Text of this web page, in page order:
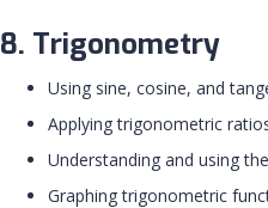
8. Trigonometry
Using sine, cosine, and
Applying trigonometric
Understanding and using
Graphing trigonometric